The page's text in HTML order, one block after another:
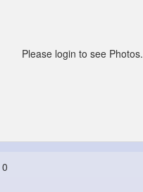
Please login to see Photos.
0